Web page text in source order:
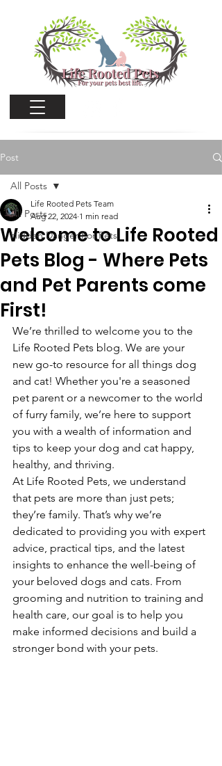
Post
All Posts
Hidden Danger For Pets
All Posts
Welcome to Life Rooted
Pets Blog - Where Pets
and Pet Parents come
First!
Life Rooted Pets Team
Aug 22, 2024 1 min read
We’re thrilled to welcome you to the
Life Rooted Pets blog. We are your
new go-to resource for all things dog
and cat! Whether you're a seasoned
pet parent or a newcomer to the world
of furry family, we’re here to support
you with a wealth of information and
tips to keep your dog and cat happy,
healthy, and thriving.
At Life Rooted Pets, we understand
that pets are more than just pets;
they’re family. That’s why we’re
dedicated to providing you with expert
advice, practical tips, and the latest
insights to enhance the well-being of
your beloved dogs and cats. From
grooming and nutrition to training and
health care, our goal is to help you
make informed decisions and build a
stronger bond with your pets.